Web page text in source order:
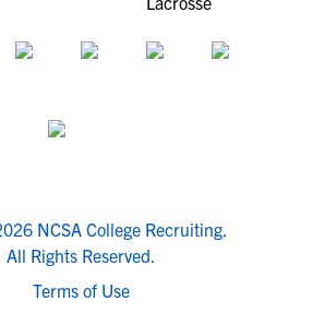
NCSA College Recruiting.
All Rights Reserved.
Terms of Use